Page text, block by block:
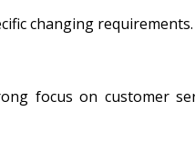
changing requirements.
focus on customer